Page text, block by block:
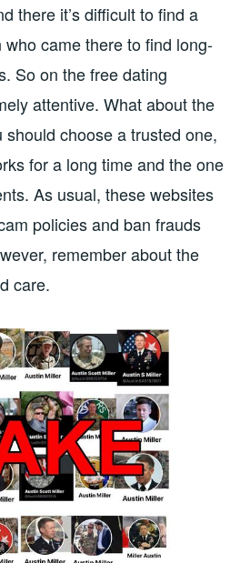
there it’s difficult to find a
came there to find long-
So on the free dating
attentive. What about the
should choose a trusted one,
for a long time and the one
As usual, these websites
policies and ban frauds
remember about the
care.